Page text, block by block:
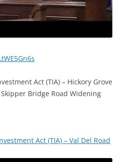
Act (TIA) – Hickory Grove
Bridge Road Widening
Act (TIA) – Val Del Road